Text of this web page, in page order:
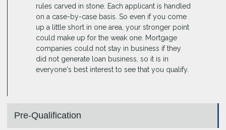
Pre-Qualification
rules carved in stone. Each applicant is handled
on a case-by-case basis. So even if you come
up a little short in one area, your stronger point
could make up for the weak one. Mortgage
companies could not stay in business if they
did not generate loan business, so it is in
everyone's best interest to see that you qualify.